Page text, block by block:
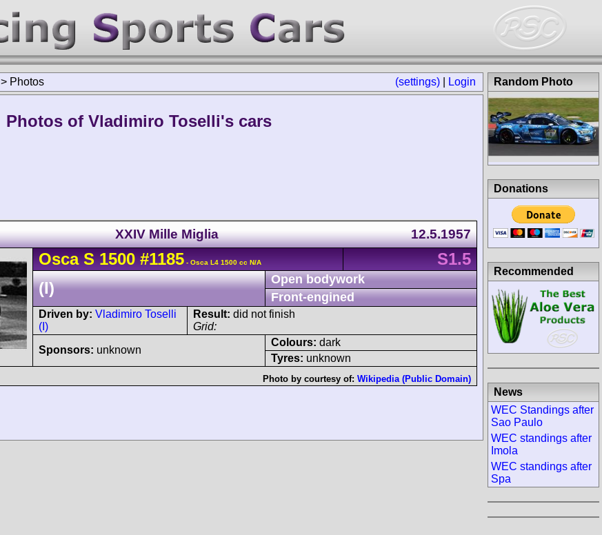
(settings) Login
> Photos
Photos of Vladimiro Toselli's cars
XXIV Mille Miglia 12.5.1957
Osca S1500 #1185 - Osca L4 1500 cc N/A
S1.5
(I)
Open bodywork
Front-engined
Driven by: Vladimiro Toselli
(I)
Result: did not finish
Grid:
Sponsors: unknown
Colours: dark
Tyres: unknown
Photo by courtesy of: Wikipedia (Public Domain)
Random Photo
Donations
Recommended
News
WEC Standings after
Sao Paulo
WEC standings after
Imola
WEC standings after
Spa